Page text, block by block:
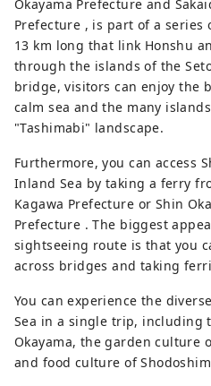
Okayama Prefecture and
Prefecture , is part of a
13 km long that link Honshu
through the islands of the
bridge, visitors can enjoy the
calm sea and the many
"Tashimabi" landscape.
Furthermore, you can access
Inland Sea by taking a ferry
Kagawa Prefecture or Shin
Prefecture . The biggest
sightseeing route is that you
across bridges and taking
You can experience the
Sea in a single trip, including
Okayama, the garden culture
and food culture of